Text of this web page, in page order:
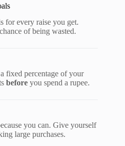
for every raise you get.
of being wasted.
fixed percentage of your
before you spend a rupee.
you can. Give yourself
large purchases.